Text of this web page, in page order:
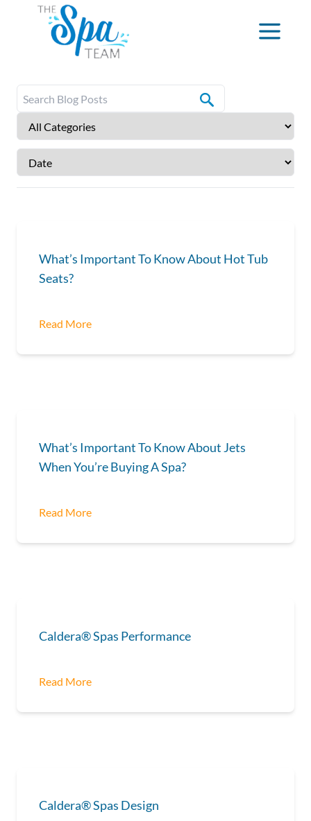
What’s Important To Know About Hot Tub
Seats?
Read More
What’s Important To Know About Jets
When You’re Buying A Spa?
Read More
Caldera® Spas Performance
Read More
Caldera® Spas Design